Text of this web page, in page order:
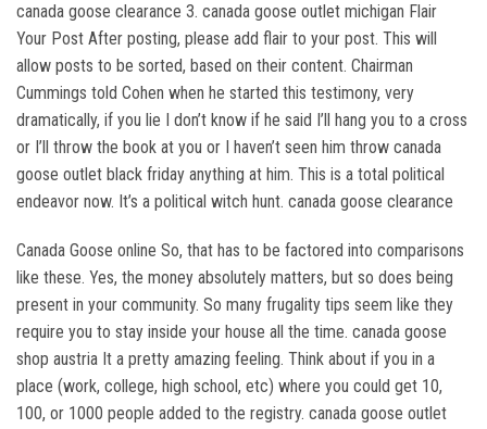
canada goose clearance 3. canada goose outlet michigan Flair
Your Post After posting, please add flair to your post. This will
allow posts to be sorted, based on their content. Chairman
Cummings told Cohen when he started this testimony, very
dramatically, if you lie I don’t know if he said I’ll hang you to a cross
or I’ll throw the book at you or I haven’t seen him throw canada
goose outlet black friday anything at him. This is a total political
endeavor now. It’s a political witch hunt. canada goose clearance
Canada Goose online So, that has to be factored into comparisons
like these. Yes, the money absolutely matters, but so does being
present in your community. So many frugality tips seem like they
require you to stay inside your house all the time. canada goose
shop austria It a pretty amazing feeling. Think about if you in a
place (work, college, high school, etc) where you could get 10,
100, or 1000 people added to the registry. canada goose outlet